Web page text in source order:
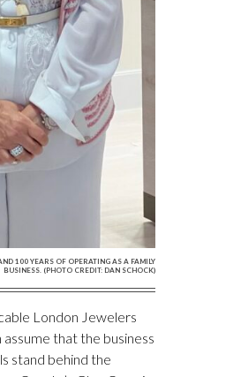
100 YEARS OF OPERATING AS A FAMILY
BUSINESS. (PHOTO CREDIT: DAN SCHOCK)
London Jewelers
that the business
stand behind the